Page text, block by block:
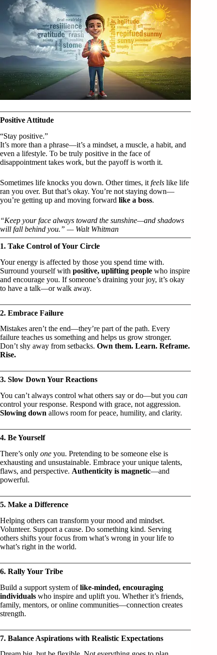
Positive Attitude
“Stay positive.”
It’s more than a phrase—it’s a mindset, a muscle, a habit, and
even a lifestyle. To be truly positive in the face of
disappointment takes work, but the payoff is worth it.
Sometimes life knocks you down. Other times, it feels like life
ran you over. But that’s okay. You’re not staying down—
you’re getting up and moving forward like a boss.
“Keep your face always toward the sunshine—and shadows
will fall behind you.” — Walt Whitman
1. Take Control of Your Circle
Your energy is affected by those you spend time with.
Surround yourself with positive, uplifting people who inspire
and encourage you. If someone’s draining your joy, it’s okay
to have a talk—or walk away.
2. Embrace Failure
Mistakes aren’t the end—they’re part of the path. Every
failure teaches us something and helps us grow stronger.
Don’t shy away from setbacks. Own them. Learn. Reframe.
Rise.
3. Slow Down Your Reactions
You can’t always control what others say or do—but you can
control your response. Respond with grace, not aggression.
Slowing down allows room for peace, humility, and clarity.
4. Be Yourself
There’s only one you. Pretending to be someone else is
exhausting and unsustainable. Embrace your unique talents,
flaws, and perspective. Authenticity is magnetic—and
powerful.
5. Make a Difference
Helping others can transform your mood and mindset.
Volunteer. Support a cause. Do something kind. Serving
others shifts your focus from what’s wrong in your life to
what’s right in the world.
6. Rally Your Tribe
Build a support system oflike-minded, encouraging
individuals who inspire and uplift you. Whether it’s friends,
family, mentors, or online communities—connection creates
strength.
7. Balance Aspirations with Realistic Expectations